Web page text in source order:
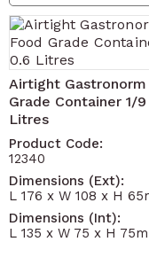
Airtight lid
Food grade
with food (UE
Dishwasher
Wide
degrees to 100
Permanent
product dating
Supplied with
for base and lid
Litre fill-line
Airtight Gastronorm
Grade Container 1/
Litres
Product Code:
12340
Dimensions (Ext):
L 176 x W 108 x H
Dimensions (Int):
L 135 x W 75 x H